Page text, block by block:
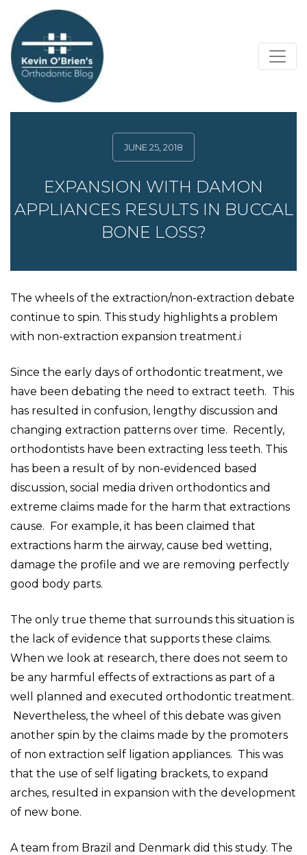
JUNE 25, 2018
EXPANSION WITH DAMON
APPLIANCES RESULTS IN BUCCAL
BONE LOSS?
The wheels of the extraction/non-extraction debate
continue to spin. This study highlights a problem
with non-extraction expansion treatment.i
Since the early days of orthodontic treatment, we
have been debating the need to extract teeth. This
has resulted in confusion, lengthy discussion and
changing extraction patterns over time. Recently,
orthodontists have been extracting less teeth. This
has been a result of by non-evidenced based
discussion, social media driven orthodontics and
extreme claims made for the harm that extractions
cause. For example, it has been claimed that
extractions harm the airway, cause bed wetting,
damage the profile and we are removing perfectly
good body parts.
The only true theme that surrounds this situation is
the lack of evidence that supports these claims.
When we look at research, there does not seem to
be any harmful effects of extractions as part of a
well planned and executed orthodontic treatment.
Nevertheless, the wheel of this debate was given
another spin by the claims made by the promoters
of non extraction self ligation appliances. This was
that the use of self ligating brackets, to expand
arches, resulted in expansion with the development
of new bone.
A team from Brazil and Denmark did this study. The